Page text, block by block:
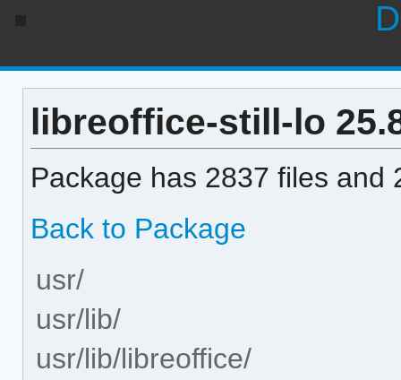
libreoffice-still-lo
Package has 2837 files and
Back to Package
usr/
usr/lib/
usr/lib/libreoffice/